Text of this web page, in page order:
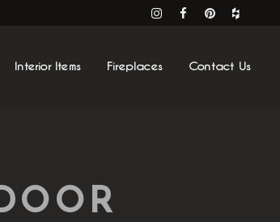
Interior Items Fireplaces Contact Us